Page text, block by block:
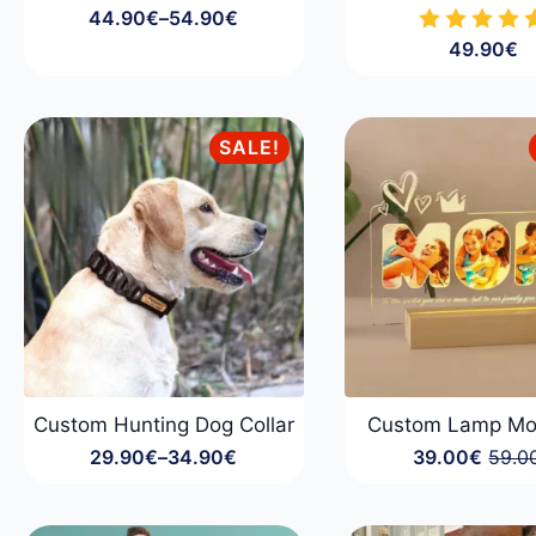
44.90€–54.90€
Price
54.90€
49.90€
SALE!
Custom Hunting Dog Collar
29.90€–34.90€
Price
Custom Lamp
39.00€